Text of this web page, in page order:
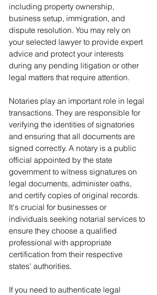
including property ownership,
business setup, immigration, and
dispute resolution. You may rely on
your selected lawyer to provide expert
advice and protect your interests
during any pending litigation or other
legal matters that require attention.
Notaries play an important role in legal
transactions. They are responsible for
verifying the identities of signatories
and ensuring that all documents are
signed correctly. A notary is a public
official appointed by the state
government to witness signatures on
legal documents, administer oaths,
and certify copies of original records.
It's crucial for businesses or
individuals seeking notarial services to
ensure they choose a qualified
professional with appropriate
certification from their respective
states' authorities.
If you need to authenticate legal